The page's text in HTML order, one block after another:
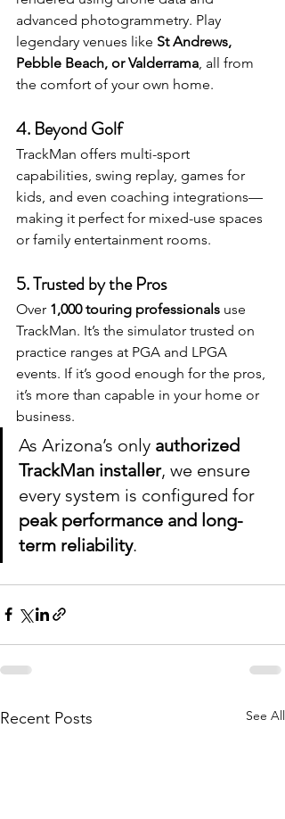
advanced photogrammetry. Play
legendary venues like St Andrews,
Pebble Beach, or Valderrama , all from
the comfort of your own home.
4. Beyond Golf
TrackMan offers multi-sport
capabilities, swing replay, games for
kids, and even coaching integrations—
making it perfect for mixed-use spaces
or family entertainment rooms.
5. Trusted by the Pros
Over 1,000 touring professionals use
TrackMan. It’s the simulator trusted on
practice ranges at PGA and LPGA
events. If it’s good enough for the pros,
it’s more than capable in your home or
business.
As Arizona’s only authorized
TrackMan installer, we ensure
every system is configured for
peak performance and long-
term reliability.
Recent Posts See All